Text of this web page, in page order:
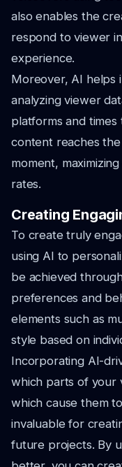
also enables the
respond to viewer
experience.
Moreover, AI helps
analyzing viewer
platforms and
content reaches
moment,
rates.
Creating
To create truly
using AI to
be achieved
preferences and
elements such as
style based on
Incorporating AI-
which parts of your
which cause them
invaluable for
future projects. By